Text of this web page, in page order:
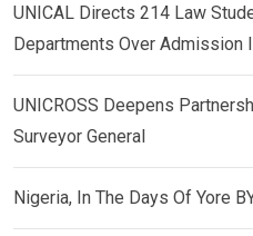
UNICAL Directs 214 Law
Departments Over Admission
UNICROSS Deepens
Surveyor General
Nigeria, In The Days Of Yore